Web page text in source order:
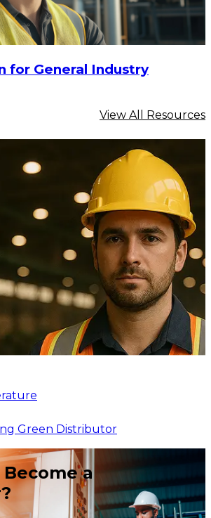
for General Industry
View All Resources
Green Distributor
a